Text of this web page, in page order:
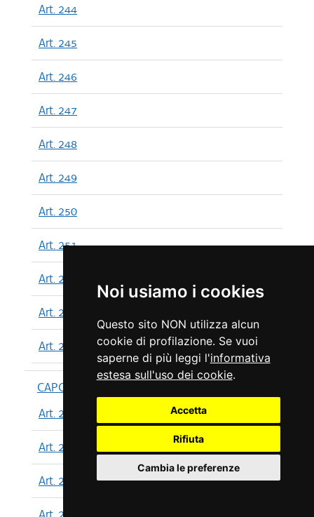
Noi usiamo i cookies
Questo sito NON utilizza alcun
cookie di profilazione. Se vuoi
saperne di più leggi l'informativa
estesa sull'uso dei cookie.
Accetta
Rifiuta
Cambia le preferenze
Art. 244
Art. 245
Art. 246
Art. 247
Art. 248
Art. 249
Art. 250
Art. 251
Art. 252
Art. 253
Art. 254
CAPO XIII
Art. 255
Art. 256
Art. 257